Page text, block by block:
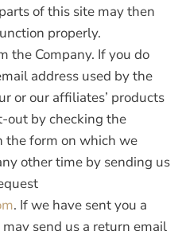
of this site may then
properly.
the Company. If you do
address used by the
or our affiliates’ products
out by checking the
the form on which we
other time by sending us
. If we have sent you a
send us a return email